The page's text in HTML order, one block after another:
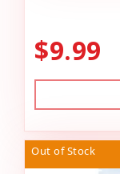
$9.99
Out of Stock